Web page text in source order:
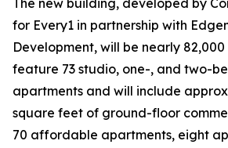
The new building, developed by
for Every1 in partnership with
Development, will be nearly
feature 73 studio, one-, and two-
apartments and will include
square feet of ground-floor
70 affordable apartments, eight